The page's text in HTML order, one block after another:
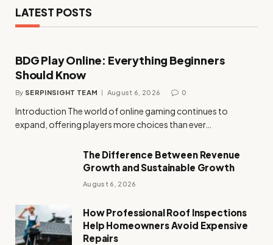
LATEST POSTS
BDG Play Online: Everything Beginners
Should Know
By SERPINSIGHT TEAM August 6, 2026 0
Introduction The world of online gaming continues to
expand, offering players more choices than ever…
The Difference Between Revenue
Growth and Sustainable Growth
August 6, 2026
How Professional Roof Inspections
Help Homeowners Avoid Expensive
Repairs